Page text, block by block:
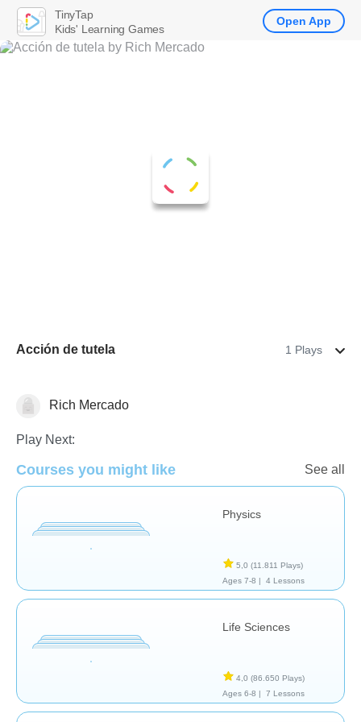
Acción de tutela 1 Plays
Escuela/aula
Rich Mercado
Play Next:
Courses you might like See all
Physics
5,0 (11.811 Plays)
Ages 7-8 |
4 Lessons
Life Sciences
4,0 (86.650 Plays)
Ages 6-8 |
7 Lessons
TinyTap
Kids' Learning Games
Open App